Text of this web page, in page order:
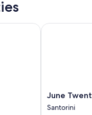
June
Twenty
Suites
June
Santorini
June Twenty